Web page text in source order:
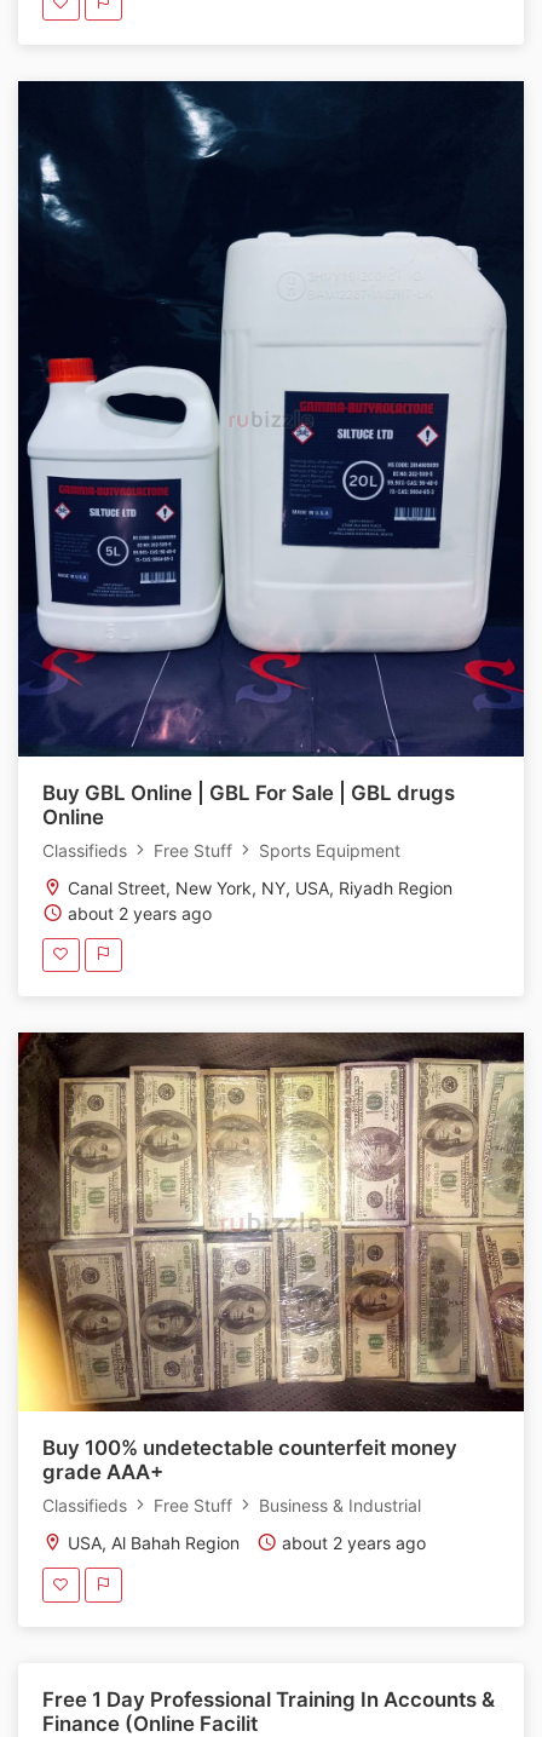
Buy GBL Online | GBL For Sale | GBL drugs
Online
Classifieds Free Stuff
Sports Equipment
Canal Street, New York, NY, USA, Riyadh Region
about 2 years ago
Buy 100% undetectable counterfeit money
grade AAA+
Classifieds Free Stuff
Business & Industrial
USA, Al Bahah Region
about 2 years ago
Free 1 Day Professional Training In Accounts &
Finance (Online Facilit